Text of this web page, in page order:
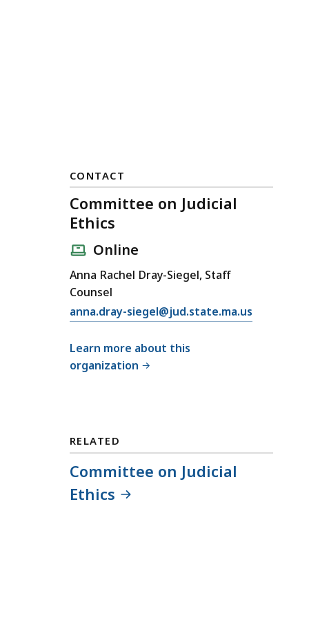
CONTACT
Committee on Judicial
Ethics
Online
Anna Rachel Dray-Siegel, Staff
Counsel
E
a
i
m
i
t
anna.dray-siegel@jud.state.ma.us
Learn more about this
organization
RELATED
Committee on Judicial
Ethics